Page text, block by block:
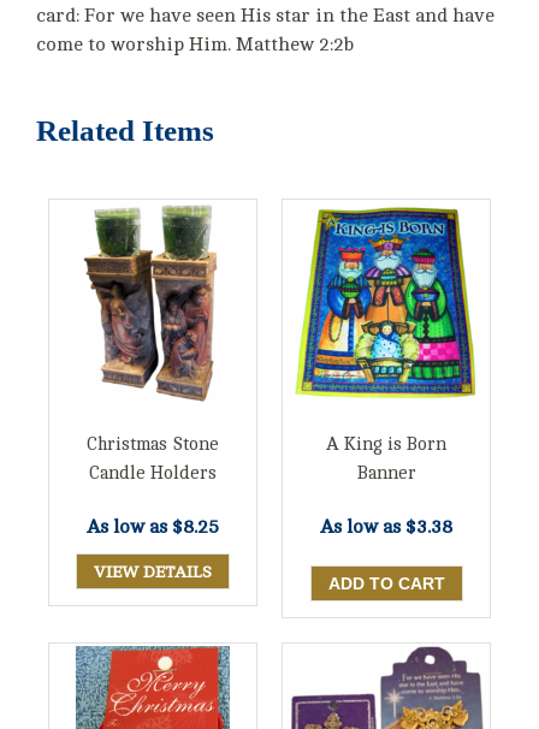
card: For we have seen His star in the East and have
come to worship Him. Matthew 2:2b
Related Items
Christmas Stone
Candle Holders
As low as $8.25
VIEW DETAILS
A King is Born
Banner
As low as $3.38